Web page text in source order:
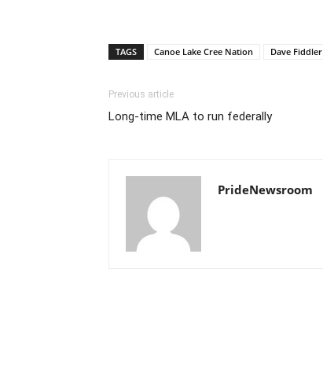
TAGS Canoe Lake Cree Nation Dave Fiddler
Previous article
Long-time MLA to run federally
PrideNewsroom